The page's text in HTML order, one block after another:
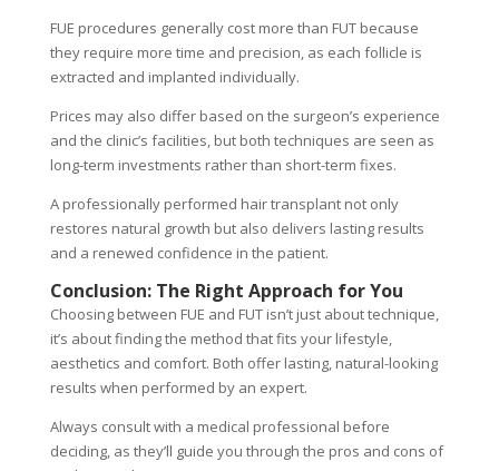
FUE procedures generally cost more than FUT because
they require more time and precision, as each follicle is
extracted and implanted individually.
Prices may also differ based on the surgeon’s experience
and the clinic’s facilities, but both techniques are seen as
long-term investments rather than short-term fixes.
A professionally performed hair transplant not only
restores natural growth but also delivers lasting results
and a renewed confidence in the patient.
Conclusion: The Right Approach for You
Choosing between FUE and FUT isn’t just about technique,
it’s about finding the method that fits your lifestyle,
aesthetics and comfort. Both offer lasting, natural-looking
results when performed by an expert.
Always consult with a medical professional before
deciding, as they’ll guide you through the pros and cons of